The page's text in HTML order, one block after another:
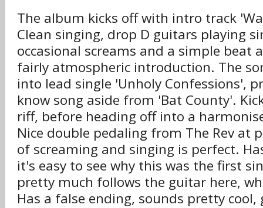
The album kicks off with intro track
Clean singing, drop D guitars playing
occasional screams and a simple beat
fairly atmospheric introduction. The
into lead single 'Unholy Confessions',
know song aside from 'Bat County'.
riff, before heading off into a
Nice double pedaling from The Rev at
of screaming and singing is perfect.
it's easy to see why this was the first
pretty much follows the guitar here,
Has a false ending, sounds pretty cool,